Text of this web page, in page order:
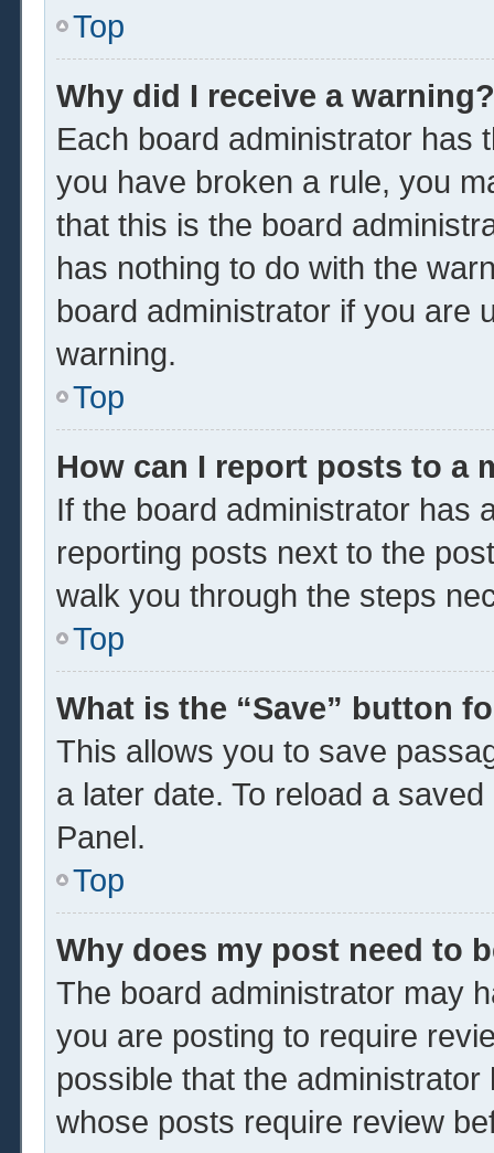
Top
Why did I receive a warning?
Each board administrator has
you have broken a rule, you
that this is the board
has nothing to do with the
board administrator if you are
warning.
Top
How can I report posts to a
If the board administrator has
reporting posts next to the
walk you through the steps
Top
What is the “Save” button
This allows you to save
a later date. To reload a
Panel.
Top
Why does my post need to
The board administrator may
you are posting to require
possible that the
whose posts require review